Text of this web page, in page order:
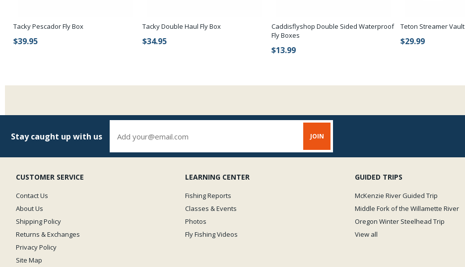
Tacky Pescador Fly Box
$39.95
Tacky Double Haul Fly Box
$34.95
Caddisflyshop Double Sided Waterproof
Fly Boxes
$13.99
Teton Streamer Vault
$29.99
Stay caught up with us
CUSTOMER SERVICE
Contact Us
About Us
Shipping Policy
Returns & Exchanges
Privacy Policy
Site Map
LEARNING CENTER
Fishing Reports
Classes & Events
Photos
Fly Fishing Videos
GUIDED TRIPS
McKenzie River Guided Trip
Middle Fork of the Willamette River
Oregon Winter Steelhead Trip
View all